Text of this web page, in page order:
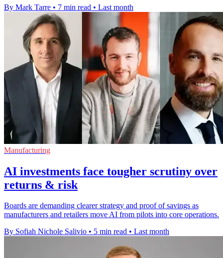
By Mark Tarre • 7 min read • Last month
Manufacturing
AI investments face tougher scrutiny over
returns & risk
Boards are demanding clearer strategy and proof of savings as
manufacturers and retailers move AI from pilots into core operations.
By Sofiah Nichole Salivio • 5 min read • Last month